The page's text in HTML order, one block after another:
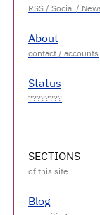
About
Status
SECTIONS
Blog